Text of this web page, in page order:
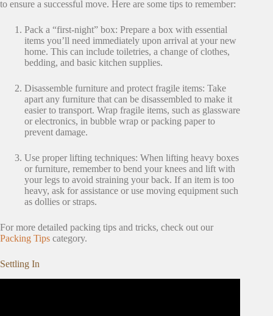
to ensure a successful move. Here are some tips to remember:
Pack a “first-night” box: Prepare a box with essential
items you’ll need immediately upon arrival at your new
home. This can include toiletries, a change of clothes,
bedding, and basic kitchen supplies.
Disassemble furniture and protect fragile items: Take
apart any furniture that can be disassembled to make it
easier to transport. Wrap fragile items, such as glassware
or electronics, in bubble wrap or packing paper to
prevent damage.
Use proper lifting techniques: When lifting heavy boxes
or furniture, remember to bend your knees and lift with
your legs to avoid straining your back. If an item is too
heavy, ask for assistance or use moving equipment such
as dollies or straps.
For more detailed packing tips and tricks, check out our
Packing Tips category.
Settling In